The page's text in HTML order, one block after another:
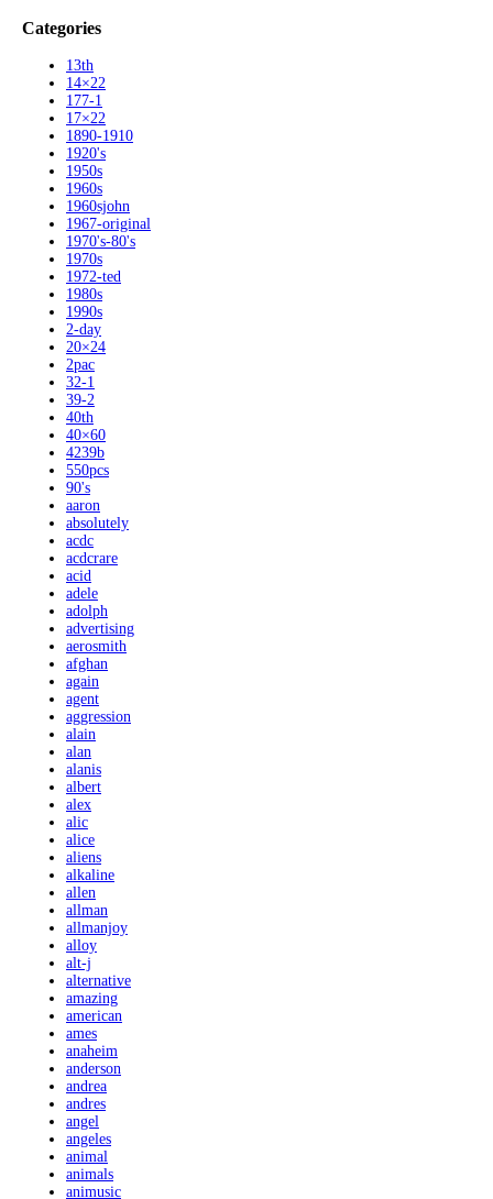
Categories
13th
14×22
177-1
17×22
1890-1910
1920's
1950s
1960s
1960sjohn
1967-original
1970's-80's
1970s
1972-ted
1980s
1990s
2-day
20×24
2pac
32-1
39-2
40th
40×60
4239b
550pcs
90's
aaron
absolutely
acdc
acdcrare
acid
adele
adolph
advertising
aerosmith
afghan
again
agent
aggression
alain
alan
alanis
albert
alex
alic
alice
aliens
alkaline
allen
allman
allmanjoy
alloy
alt-j
alternative
amazing
american
ames
anaheim
anderson
andrea
andres
angel
angeles
animal
animals
animusic